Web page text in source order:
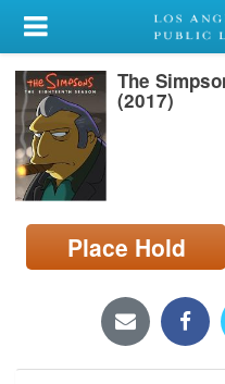
My Account
Library Card
Sign In
Search
Locations/Hours (external
page)
The
(2017)
Place Hold